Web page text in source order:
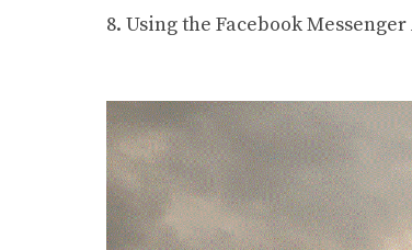
8. Using the Facebook Messenger